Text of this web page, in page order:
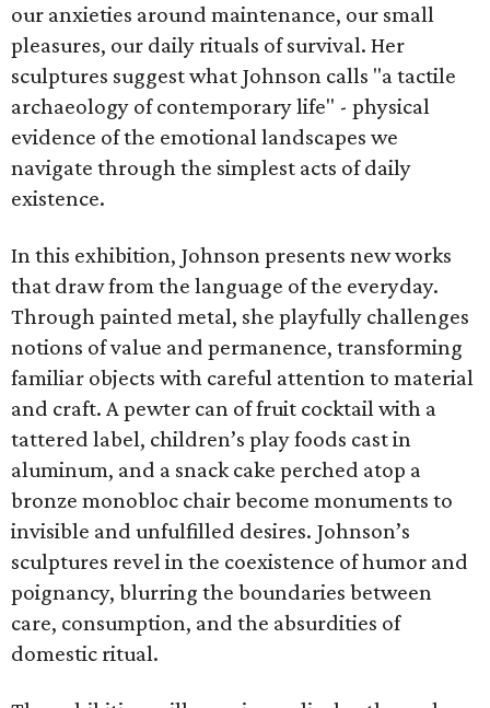
our anxieties around maintenance, our small
pleasures, our daily rituals of survival. Her
sculptures suggest what Johnson calls "a tactile
archaeology of contemporary life" - physical
evidence of the emotional landscapes we
navigate through the simplest acts of daily
existence.
In this exhibition, Johnson presents new works
that draw from the language of the everyday.
Through painted metal, she playfully challenges
notions of value and permanence, transforming
familiar objects with careful attention to material
and craft. A pewter can of fruit cocktail with a
tattered label, children’s play foods cast in
aluminum, and a snack cake perched atop a
bronze monobloc chair become monuments to
invisible and unfulfilled desires. Johnson’s
sculptures revel in the coexistence of humor and
poignancy, blurring the boundaries between
care, consumption, and the absurdities of
domestic ritual.